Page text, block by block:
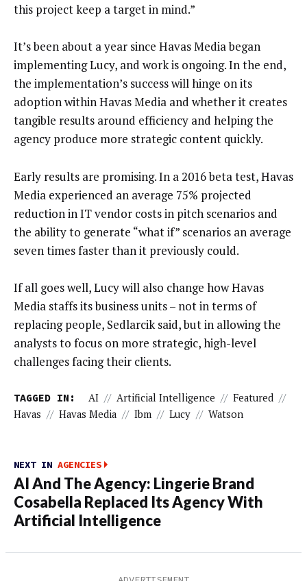
this project keep a target in mind.”
It’s been about a year since Havas Media began
implementing Lucy, and work is ongoing. In the end,
the implementation’s success will hinge on its
adoption within Havas Media and whether it creates
tangible results around efficiency and helping the
agency produce more strategic content quickly.
Early results are promising. In a 2016 beta test, Havas
Media experienced an average 75% projected
reduction in IT vendor costs in pitch scenarios and
the ability to generate “what if” scenarios an average
seven times faster than it previously could.
If all goes well, Lucy will also change how Havas
Media staffs its business units – not in terms of
replacing people, Sedlarcik said, but in allowing the
analysts to focus on more strategic, high-level
challenges facing their clients.
TAGGED IN: AI // Artificial Intelligence // Featured //
Havas // Havas Media // Ibm // Lucy // Watson
NEXT IN AGENCIES
AI And The Agency: Lingerie Brand
Cosabella Replaced Its Agency With
Artificial Intelligence